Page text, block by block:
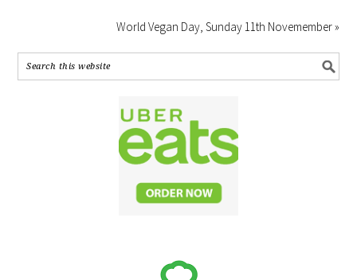
World Vegan Day, Sunday 11th Novemember »